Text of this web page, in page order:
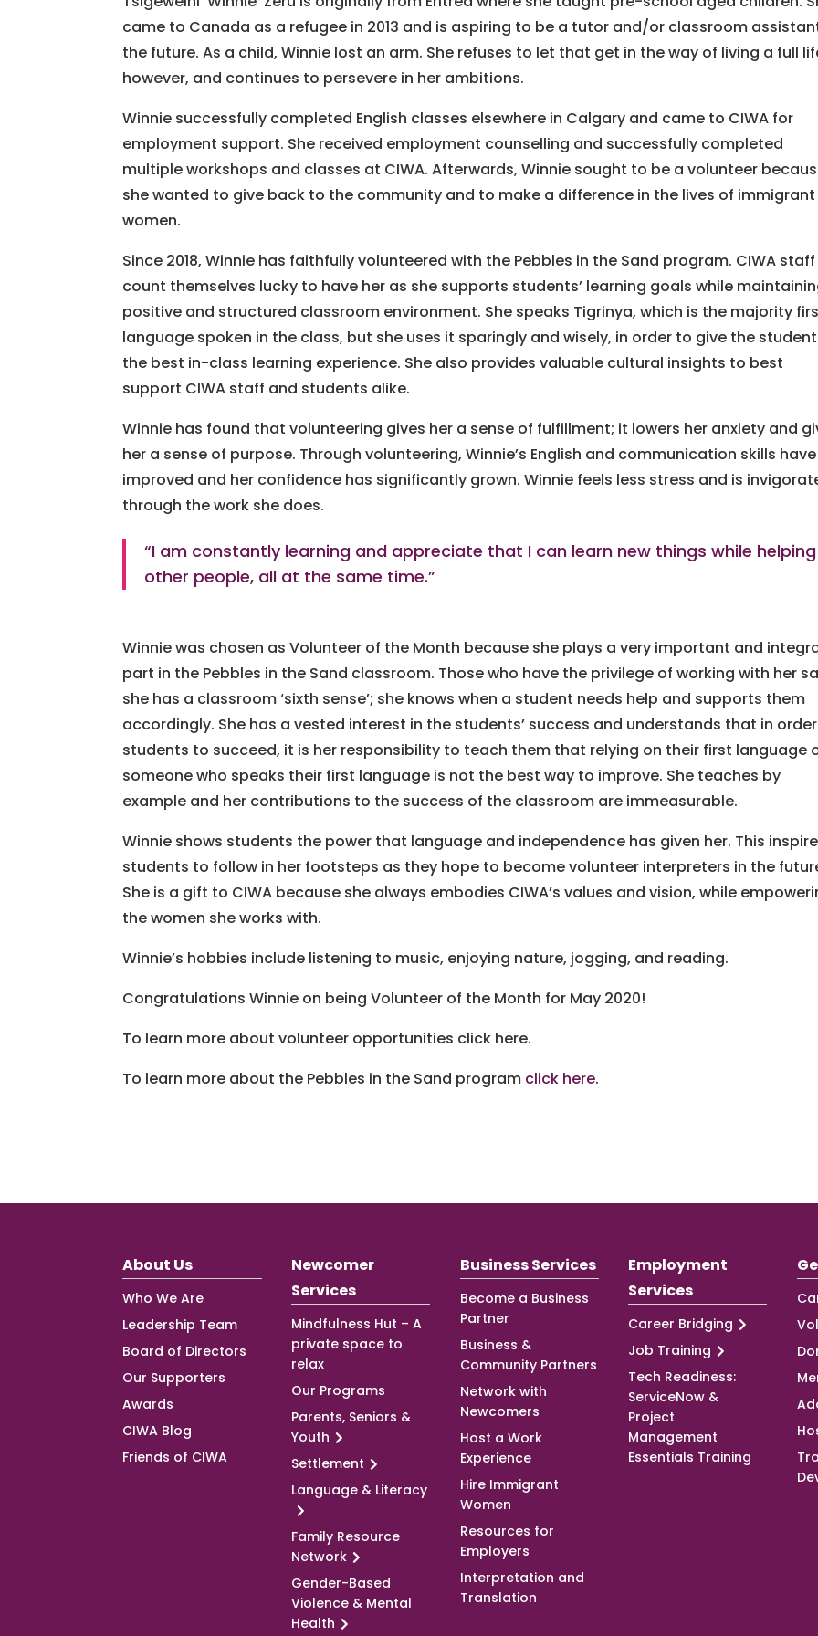
came to Canada as a refugee in 2013 and is aspiring to be a tutor and/or classroom
the future. As a child, Winnie lost an arm. She refuses to let that get in the way of living a full
however, and continues to persevere in her ambitions.
Winnie successfully completed English classes elsewhere in Calgary and came to CIWA for
employment support. She received employment counselling and successfully completed
multiple workshops and classes at CIWA. Afterwards, Winnie sought to be a volunteer
she wanted to give back to the community and to make a difference in the lives of immigrant
women.
Since 2018, Winnie has faithfully volunteered with the Pebbles in the Sand program. CIWA staff
count themselves lucky to have her as she supports students’ learning goals while
positive and structured classroom environment. She speaks Tigrinya, which is the majority
language spoken in the class, but she uses it sparingly and wisely, in order to give the
the best in-class learning experience. She also provides valuable cultural insights to best
support CIWA staff and students alike.
Winnie has found that volunteering gives her a sense of fulfillment; it lowers her anxiety and
her a sense of purpose. Through volunteering, Winnie’s English and communication skills have
improved and her confidence has significantly grown. Winnie feels less stress and is
through the work she does.
“I am constantly learning and appreciate that I can learn new things while helping
other people, all at the same time.”
Winnie was chosen as Volunteer of the Month because she plays a very important and
part in the Pebbles in the Sand classroom. Those who have the privilege of working with her
she has a classroom ‘sixth sense’; she knows when a student needs help and supports them
accordingly. She has a vested interest in the students’ success and understands that in
students to succeed, it is her responsibility to teach them that relying on their first language
someone who speaks their first language is not the best way to improve. She teaches by
example and her contributions to the success of the classroom are immeasurable.
Winnie shows students the power that language and independence has given her. This
students to follow in her footsteps as they hope to become volunteer interpreters in the
She is a gift to CIWA because she always embodies CIWA’s values and vision, while
the women she works with.
Winnie’s hobbies include listening to music, enjoying nature, jogging, and reading.
Congratulations Winnie on being Volunteer of the Month for May 2020!
To learn more about volunteer opportunities click here.
To learn more about the Pebbles in the Sand program click here.
About Us
Who We Are
Leadership Team
Board of Directors
Our Supporters
Awards
CIWA Blog
Friends of CIWA
Newcomer
Services
Mindfulness Hut – A
private space to
relax
Our Programs
Parents, Seniors &
Youth
Settlement
Language & Literacy
Family Resource
Network
Gender-Based
Violence & Mental
Health
Business Services
Become a Business
Partner
Business &
Community Partners
Network with
Newcomers
Host a Work
Experience
Hire Immigrant
Women
Resources for
Employers
Interpretation and
Translation
Employment
Services
Career Bridging
Job Training
Tech Readiness:
ServiceNow &
Project
Management
Essentials Training